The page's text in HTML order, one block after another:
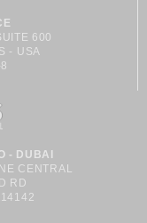
600
- USA
- DUBAI
CENTRAL
RD